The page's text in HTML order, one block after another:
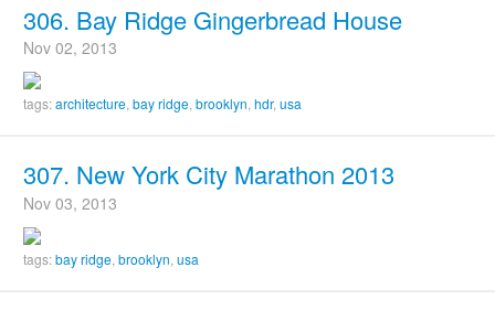
306. Bay Ridge Gingerbread House
Nov 02, 2013
tags:architecture bay ridge brooklyn hdr, usa
307. New York City Marathon 2013
Nov 03, 2013
tags:bay ridge brooklyn usa